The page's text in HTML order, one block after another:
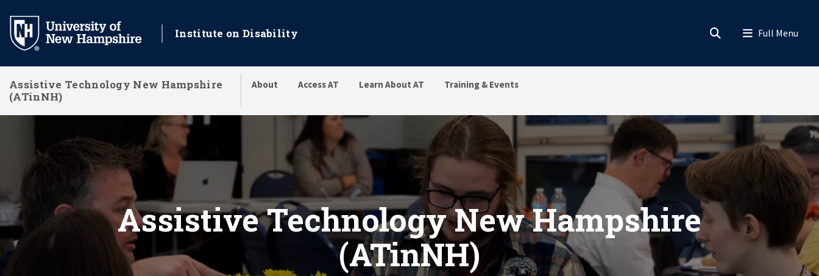
main
Institute on Disability
Assistive Technology New Hampshire
(ATinNH)
About Access AT Learn About AT Training & Events
Assistive Technology New Hampshire (ATinNH)
Assistive Technology New Hampshire
(ATinNH)